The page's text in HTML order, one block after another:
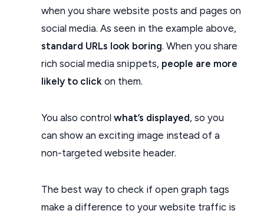
when you share website posts and pages on
social media. As seen in the example above,
standard URLs look boring. When you share
rich social media snippets, people are more
likely to click on them.
You also control what’s displayed, so you
can show an exciting image instead of a
non-targeted website header.
The best way to check if open graph tags
make a difference to your website traffic is